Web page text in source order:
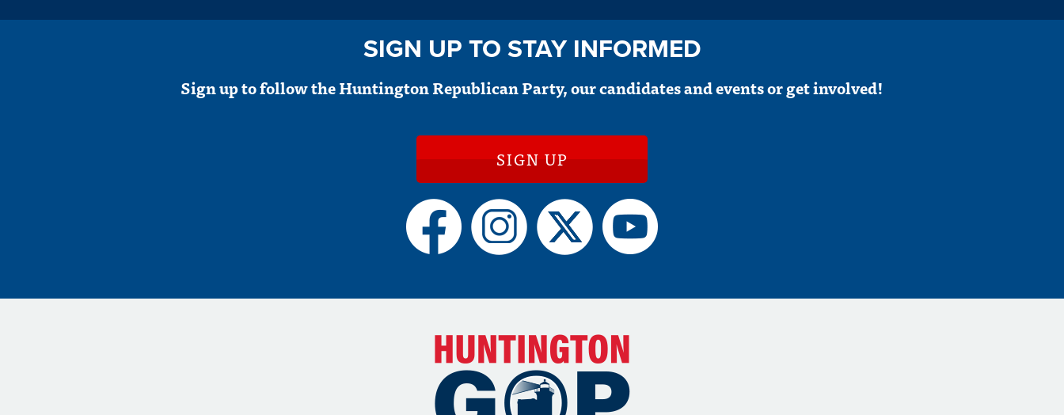
SIGN UP TO STAY INFORMED
Sign up to follow the Huntington Republican Party, our candidates and events or get involved!
SIGN UP